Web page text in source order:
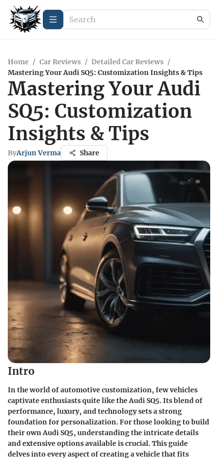
Home / Car Reviews / Detailed Car Reviews /
Mastering Your Audi SQ5: Customization Insights & Tips
Mastering Your Audi
SQ5: Customization
Insights & Tips
ByArjun Verma Share
Intro
In the world of automotive customization, few vehicles
captivate enthusiasts quite like the Audi SQ5. Its blend of
performance, luxury, and technology sets a strong
foundation for personalization. For those looking to build
their own Audi SQ5, understanding the intricate details
and extensive options available is crucial. This guide
delves into every aspect of creating a vehicle that fits